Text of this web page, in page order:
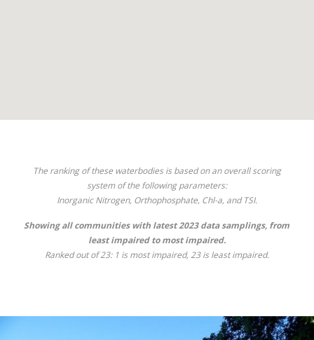
The ranking of these waterbodies is based on an overall scoring
system of the following parameters:
Inorganic Nitrogen, Orthophosphate, Chl-a, and TSI.
Showing all communities with latest 2023 data samplings, from
least impaired to most impaired.
Ranked out of 23: 1 is most impaired, 23 is least impaired.